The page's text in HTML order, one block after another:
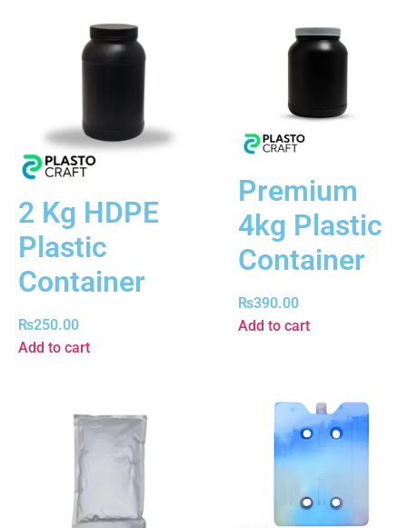
2 Kg HDPE
Plastic
Container
₨250.00
Add to cart
Premium
4kg Plastic
Container
₨390.00
Add to cart